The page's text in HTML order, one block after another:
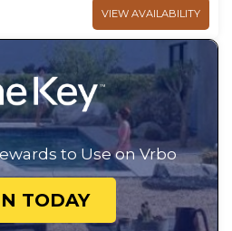
VIEW AVAILABILITY
to Use on Vrbo
TODAY